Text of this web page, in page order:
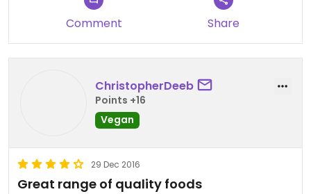
Comment Share
ChristopherDeeb
Points +16
Vegan
29 Dec 2016
Great range of quality foods